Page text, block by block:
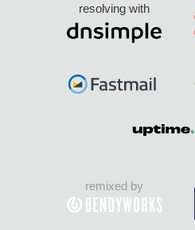
resolving with
remixed by